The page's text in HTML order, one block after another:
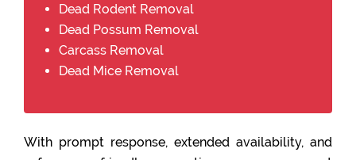
Dead Rodent Removal
Dead Possum Removal
Carcass Removal
Dead Mice Removal
With prompt response, extended availability, and